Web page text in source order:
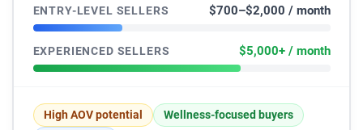
ENTRY-LEVEL SELLERS $700–$2,000 / month
EXPERIENCED SELLERS $5,000+ / month
High AOV potential
Wellness-focused buyers